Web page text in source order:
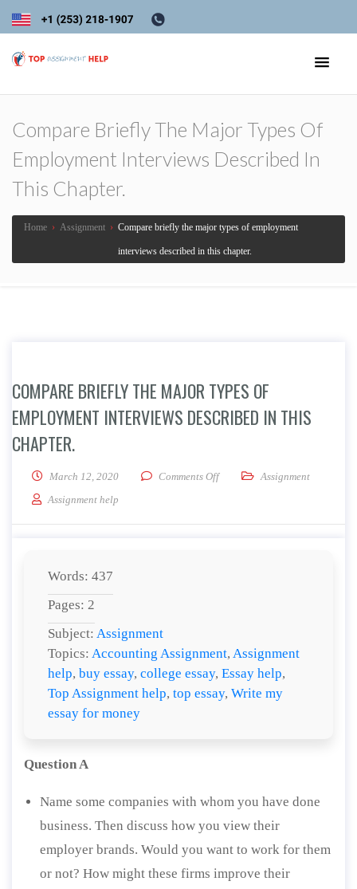
Compare Briefly The Major Types Of
Employment Interviews Described In
This Chapter.
Home › Assignment › Compare briefly the major types of employment
interviews described in this chapter.
COMPARE BRIEFLY THE MAJOR TYPES OF
EMPLOYMENT INTERVIEWS DESCRIBED IN THIS
CHAPTER.
March 12, 2020 Comments Offon Compare briefly the major
Assignment
Assignment help
Words: 437
Pages: 2
Subject: Assignment
Topics: Accounting Assignment, Assignment
help, buy essay, college essay, Essay help,
Top Assignment help, top essay, Write my
essay for money
Question A
Name some companies with whom you have done
business. Then discuss how you view their
employer brands. Would you want to work for them
or not? How might these firms improve their